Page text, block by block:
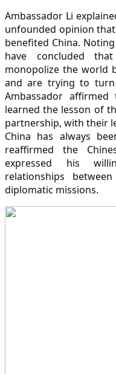
Ambassador Li
unfounded opinion
benefited China.
have concluded
monopolize the world
and are trying to
Ambassador
learned the lesson of
partnership, with their
China has always
reaffirmed the
expressed his
relationships
diplomatic missions.